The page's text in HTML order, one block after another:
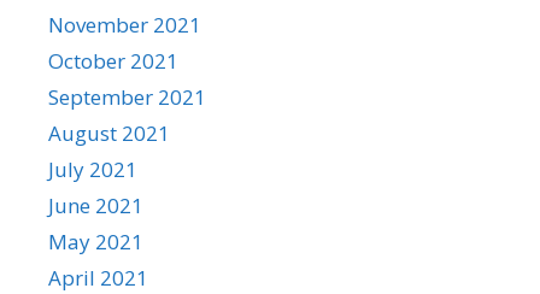
November 2021
October 2021
September 2021
August 2021
July 2021
June 2021
May 2021
April 2021